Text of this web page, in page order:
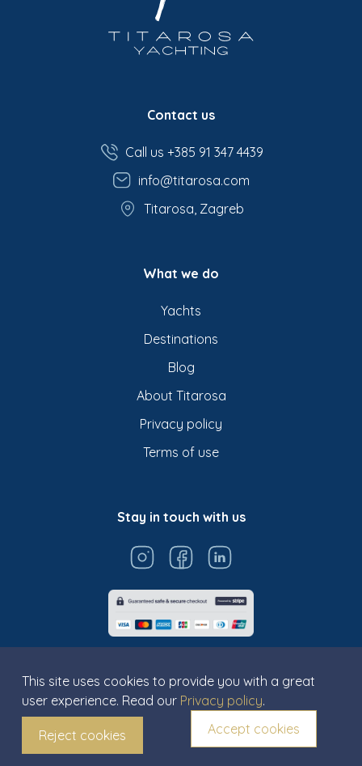
Contact us
Call us +385 91 347 4439
info@titarosa.com
Titarosa, Zagreb
What we do
Yachts
Destinations
Blog
About Titarosa
Privacy policy
Terms of use
Stay in touch with us
© Titarosa 2026 All rights reserved
This site uses cookies to provide you with a great
user experience. Read our Privacy policy.
Reject cookies Accept cookies